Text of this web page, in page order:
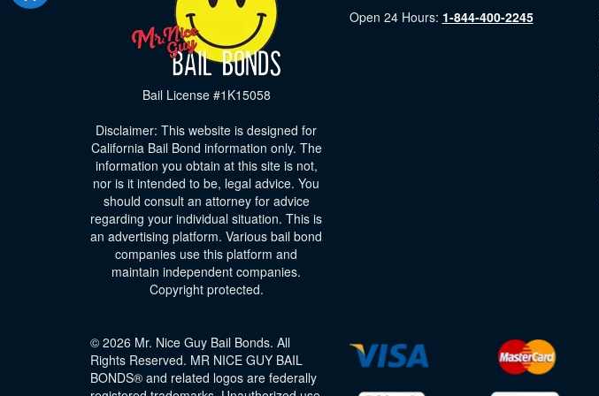
Bail License #1K15058
Disclaimer: This website is designed for
California Bail Bond information only. The
information you obtain at this site is not,
nor is it intended to be, legal advice. You
should consult an attorney for advice
regarding your individual situation. This is
an advertising platform. Various bail bond
companies use this platform and
maintain independent companies.
Copyright protected.
Open 24 Hours: 1-844-400-2245
© 2026 Mr. Nice Guy Bail Bonds. All
Rights Reserved. MR NICE GUY BAIL
BONDS® and related logos are federally